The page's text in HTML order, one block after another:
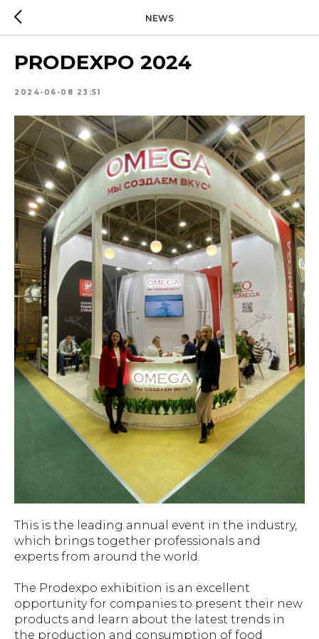
NEWS
PRODEXPO 2024
2024-06-08 23:51
This is the leading annual event in the industry,
which brings together professionals and
experts from around the world.
The Prodexpo exhibition is an excellent
opportunity for companies to present their new
products and learn about the latest trends in
the production and consumption of food